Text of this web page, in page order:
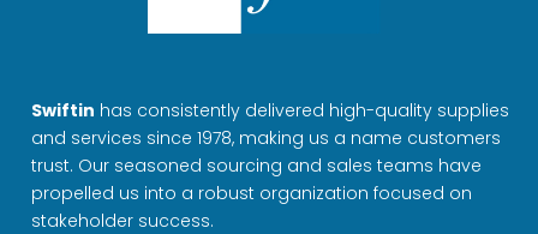
Swiftin has consistently delivered high-quality supplies
and services since 1978, making us a name customers
trust. Our seasoned sourcing and sales teams have
propelled us into a robust organization focused on
stakeholder success.